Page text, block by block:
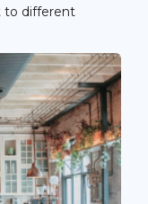
to different